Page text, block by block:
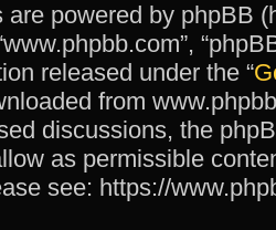
powered by phpBB
released under the “
from
discussions, the
as permissible
see: https://